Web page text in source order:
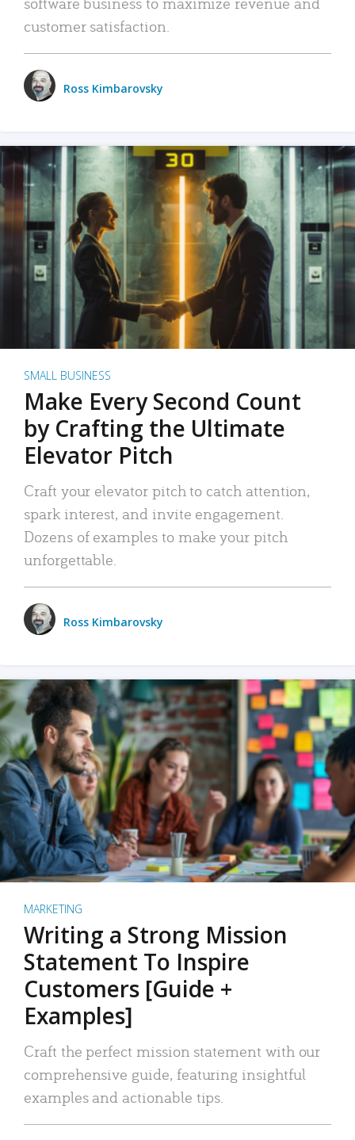
customer satisfaction.
Ross Kimbarovsky
SMALL BUSINESS
Make Every Second Count
by Crafting the Ultimate
Elevator Pitch
Craft your elevator pitch to catch attention,
spark interest, and invite engagement.
Dozens of examples to make your pitch
unforgettable.
Ross Kimbarovsky
MARKETING
Writing a Strong Mission
Statement To Inspire
Customers [Guide +
Examples]
Craft the perfect mission statement with our
comprehensive guide, featuring insightful
examples and actionable tips.